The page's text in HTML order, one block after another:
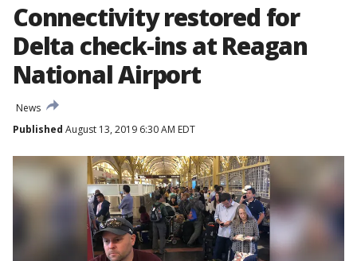
Connectivity restored for
Delta check-ins at Reagan
National Airport
News
Published August 13, 2019 6:30 AM EDT